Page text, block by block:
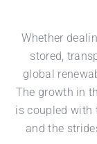
Whether
stored,
global
The growth in
is coupled with
and the